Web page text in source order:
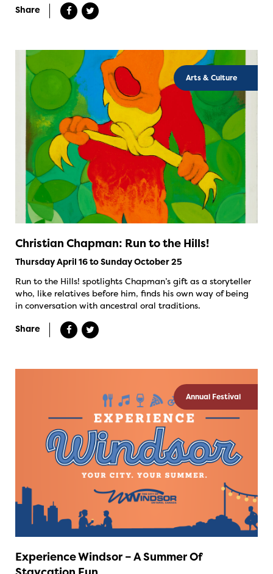
Share
Arts & Culture
Christian Chapman: Run to the Hills!
Thursday April 16 to Sunday October 25
Run to the Hills! spotlights Chapman’s gift as a storyteller
who, like relatives before him, finds his own way of being
in conversation with ancestral oral traditions.
Share
Annual Festival
Experience Windsor – A Summer Of